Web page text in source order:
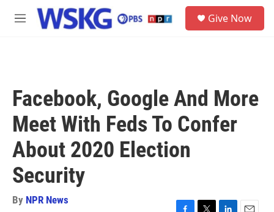
Skip to main content
M
Give Now
Facebook, Google And More
Meet With Feds To Confer
About 2020 Election
Security
By NPR News